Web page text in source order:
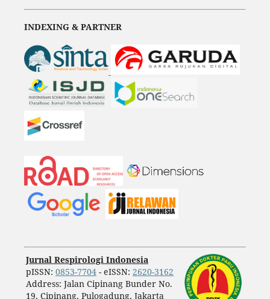
INDEXING & PARTNER
Jurnal Respirologi Indonesia
pISSN: 0853-7704- eISSN: 2620-3162
Address: Jalan Cipinang Bunder No.
19, Cipinang, Pulogadung, Jakarta